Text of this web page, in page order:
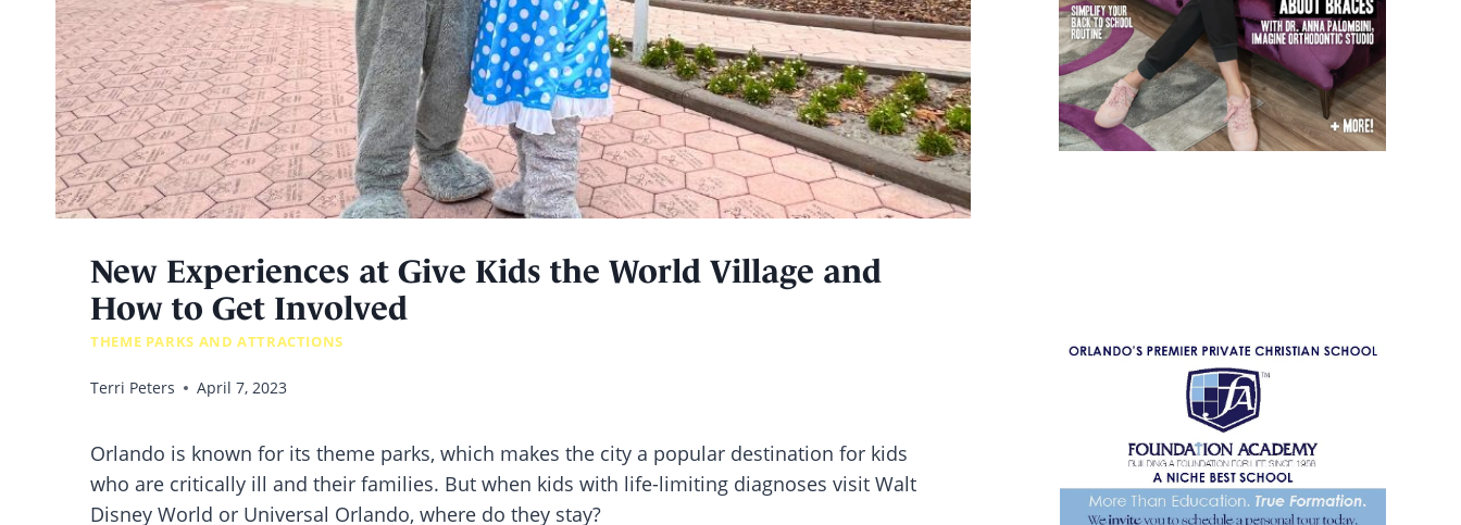
New Experiences at Give Kids the World Village and
How to Get Involved
THEME PARKS AND ATTRACTIONS
Terri Peters April 7, 2023
Orlando is known for its theme parks, which makes the city a popular destination for kids
who are critically ill and their families. But when kids with life-limiting diagnoses visit Walt
Disney World or Universal Orlando, where do they stay?